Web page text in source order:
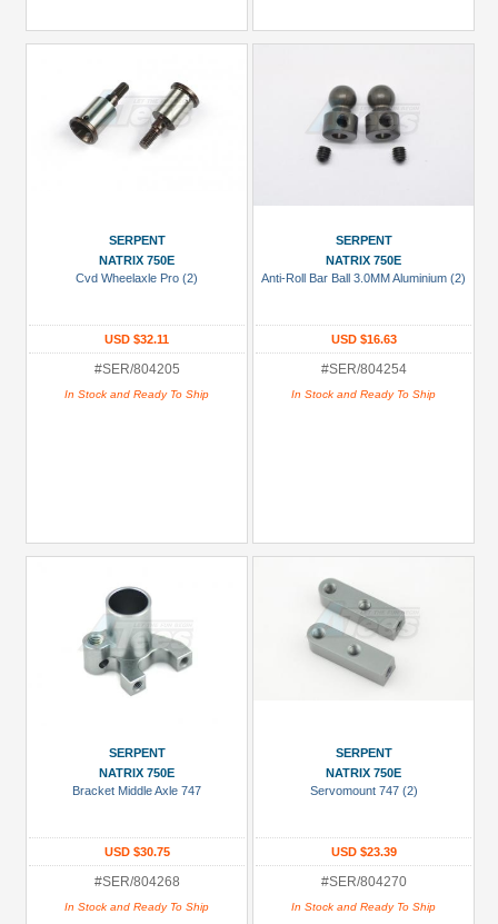
SERPENT
NATRIX 750E
Cvd Wheelaxle Pro (2)
USD $32.11
#SER/804205
In Stock and Ready To Ship
SERPENT
NATRIX 750E
Anti-Roll Bar Ball 3.0MM Aluminium (2)
USD $16.63
#SER/804254
In Stock and Ready To Ship
SERPENT
NATRIX 750E
Bracket Middle Axle 747
USD $30.75
#SER/804268
In Stock and Ready To Ship
SERPENT
NATRIX 750E
Servomount 747 (2)
USD $23.39
#SER/804270
In Stock and Ready To Ship